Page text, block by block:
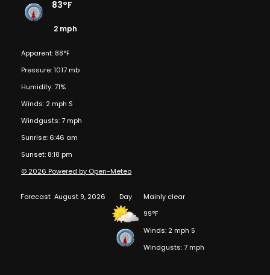
83°F
2 mph
Apparent: 88°F
Pressure: 1017 mb
Humidity: 71%
Winds: 2 mph S
Windgusts: 7 mph
Sunrise: 6:46 am
Sunset: 8:18 pm
© 2026 Powered by Open-Meteo
Forecast August 9, 2026 Day
Mainly clear
99°F
Winds: 2 mph S
Windgusts: 7 mph